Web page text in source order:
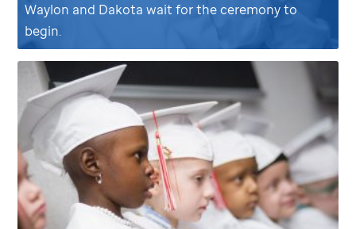
Waylon and Dakota wait for the ceremony to
begin.